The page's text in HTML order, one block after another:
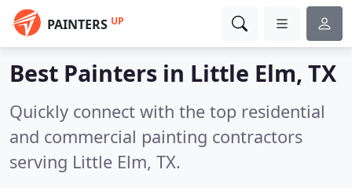
PAINTERS UP
Best Painters in Little Elm, TX
Quickly connect with the top residential
and commercial painting contractors
serving Little Elm, TX.